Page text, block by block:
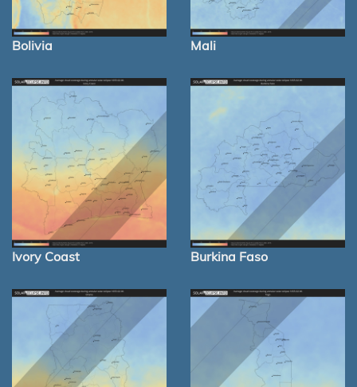
Bolivia Mali
Ivory Coast Burkina Faso